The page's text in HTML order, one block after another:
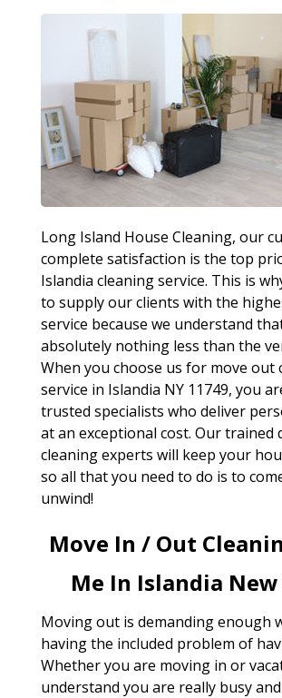
Long Island House Cleaning, our
complete satisfaction is the top
Islandia cleaning service. This is
to supply our clients with the
service because we understand
absolutely nothing less than the
When you choose us for move out
service in Islandia NY 11749, you
trusted specialists who deliver
at an exceptional cost. Our trained
cleaning experts will keep your
so all that you need to do is to
unwind!
Move In / Out
Me In Islandia
Moving out is demanding enough
having the included problem of
Whether you are moving in or
understand you are really busy